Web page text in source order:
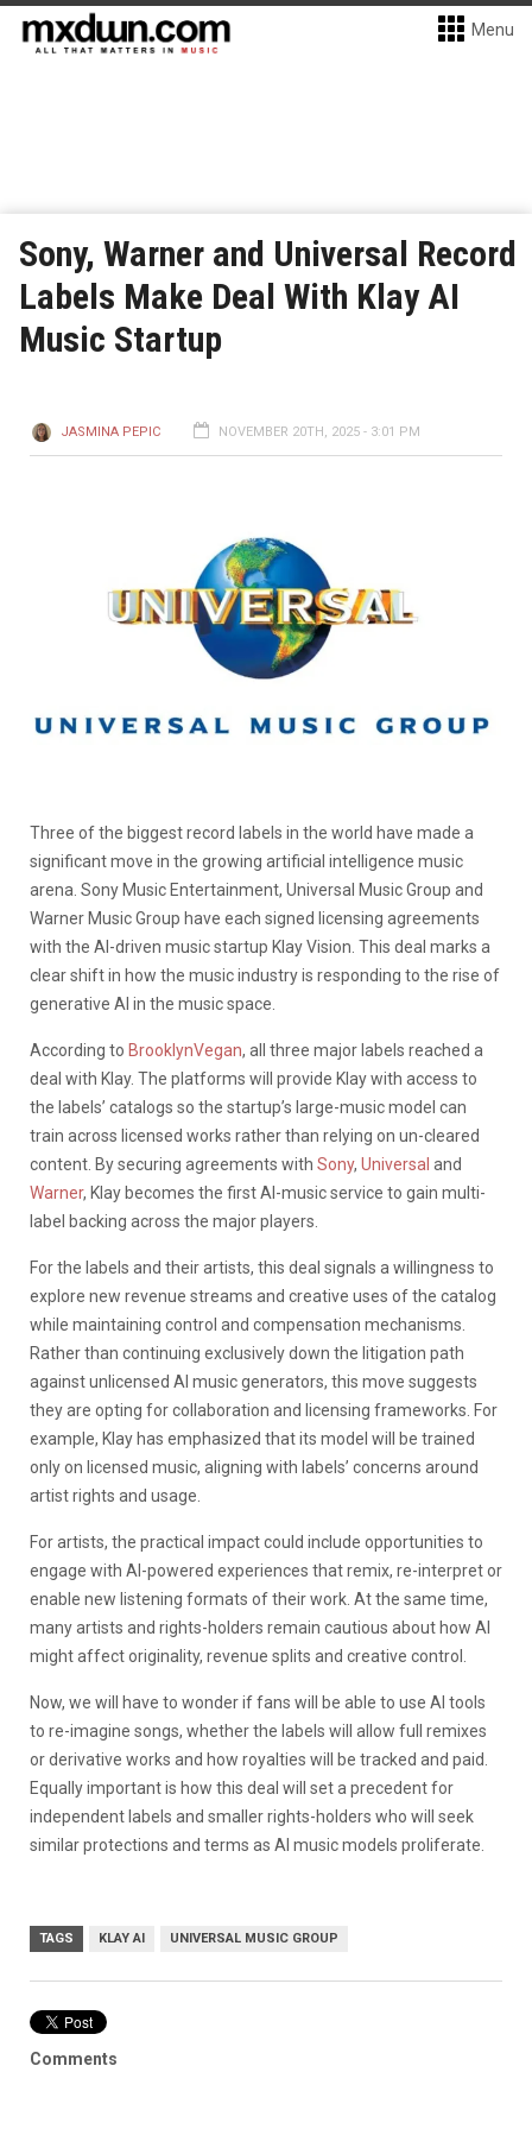
Menu
Sony, Warner and Universal Record
Labels Make Deal With Klay AI
Music Startup
JASMINA PEPIC NOVEMBER 20TH, 2025 - 3:01 PM
Three of the biggest record labels in the world have made a
significant move in the growing artificial intelligence music
arena. Sony Music Entertainment, Universal Music Group and
Warner Music Group have each signed licensing agreements
with the AI-driven music startup Klay Vision. This deal marks a
clear shift in how the music industry is responding to the rise of
generative AI in the music space.
According to BrooklynVegan, all three major labels reached a
deal with Klay. The platforms will provide Klay with access to
the labels’ catalogs so the startup’s large-music model can
train across licensed works rather than relying on un-cleared
content. By securing agreements with Sony, Universal and
Warner, Klay becomes the first AI-music service to gain multi-
label backing across the major players.
For the labels and their artists, this deal signals a willingness to
explore new revenue streams and creative uses of the catalog
while maintaining control and compensation mechanisms.
Rather than continuing exclusively down the litigation path
against unlicensed AI music generators, this move suggests
they are opting for collaboration and licensing frameworks. For
example, Klay has emphasized that its model will be trained
only on licensed music, aligning with labels’ concerns around
artist rights and usage.
For artists, the practical impact could include opportunities to
engage with AI-powered experiences that remix, re-interpret or
enable new listening formats of their work. At the same time,
many artists and rights-holders remain cautious about how AI
might affect originality, revenue splits and creative control.
Now, we will have to wonder if fans will be able to use AI tools
to re-imagine songs, whether the labels will allow full remixes
or derivative works and how royalties will be tracked and paid.
Equally important is how this deal will set a precedent for
independent labels and smaller rights-holders who will seek
similar protections and terms as AI music models proliferate.
TAGS KLAY AI UNIVERSAL MUSIC GROUP
Comments